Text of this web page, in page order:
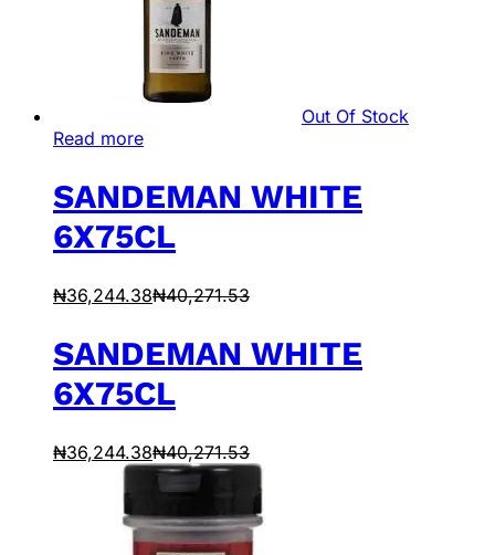
Out Of Stock
Read more
SANDEMAN WHITE
6X75CL
₦36,244.38₦40,271.53
SANDEMAN WHITE
6X75CL
₦36,244.38₦40,271.53